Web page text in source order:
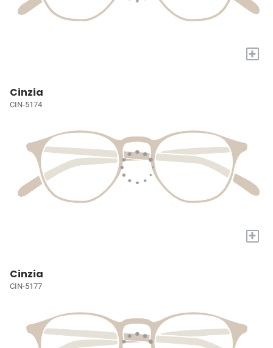
+
Cinzia
CIN-5174
+
Cinzia
CIN-5177